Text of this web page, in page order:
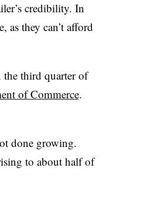
credibility. In
as they can’t afford
the third quarter of
of Commerce.
done growing.
to about half of